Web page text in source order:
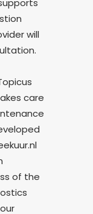
will
care
of the